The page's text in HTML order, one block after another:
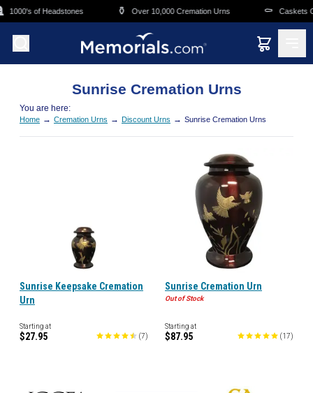
Skip to main content
1000's of Headstones ⚱️ Over 10,000 Cremation Urns ⚰️ Caskets
Sunrise Cremation Urns
You are here:
Home → Cremation Urns → Discount Urns → Sunrise Cremation Urns
Sunrise Keepsake Cremation
Urn
Starting at
$27.95 (7)
Sunrise Cremation Urn
Out of Stock
Starting at
$87.95 (17)